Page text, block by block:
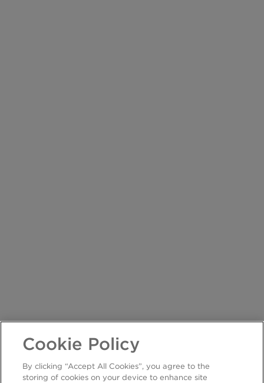
Cookie Policy
By clicking “Accept All Cookies”, you agree to the
storing of cookies on your device to enhance site